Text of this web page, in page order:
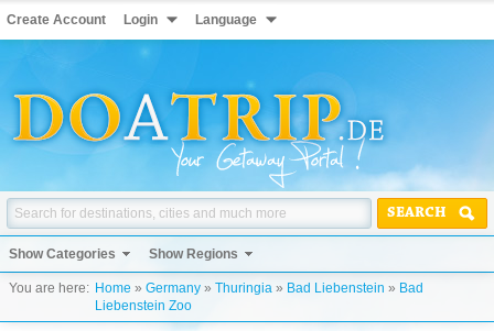
Create Account Login Language
SEARCH
Show Categories Show Regions
You are here: Home » Germany » Thuringia » Bad Liebenstein » Bad
Liebenstein Zoo